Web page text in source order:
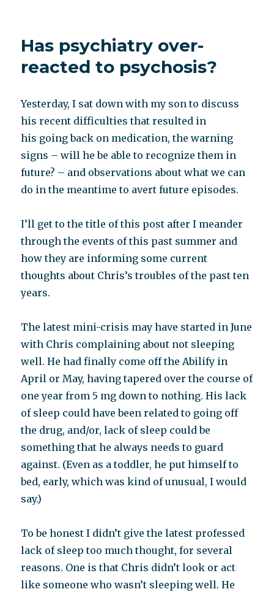
Krista
MacKinnon
on
Has psychiatry over-
reacted to psychosis?
Yesterday, I sat down with my son to discuss
his recent difficulties that resulted in
his going back on medication, the warning
signs – will he be able to recognize them in
future? – and observations about what we can
do in the meantime to avert future episodes.
I’ll get to the title of this post after I meander
through the events of this past summer and
how they are informing some current
thoughts about Chris’s troubles of the past ten
years.
The latest mini-crisis may have started in June
with Chris complaining about not sleeping
well. He had finally come off the Abilify in
April or May, having tapered over the course of
one year from 5 mg down to nothing. His lack
of sleep could have been related to going off
the drug, and/or, lack of sleep could be
something that he always needs to guard
against. (Even as a toddler, he put himself to
bed, early, which was kind of unusual, I would
say.)
To be honest I didn’t give the latest professed
lack of sleep too much thought, for several
reasons. One is that Chris didn’t look or act
like someone who wasn’t sleeping well. He